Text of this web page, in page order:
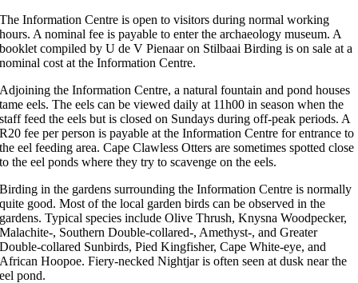
The Information Centre is open to visitors during normal working
hours. A nominal fee is payable to enter the archaeology museum. A
booklet compiled by U de V Pienaar on Stilbaai Birding is on sale at a
nominal cost at the Information Centre.
Adjoining the Information Centre, a natural fountain and pond houses
tame eels. The eels can be viewed daily at 11h00 in season when the
staff feed the eels but is closed on Sundays during off-peak periods. A
R20 fee per person is payable at the Information Centre for entrance to
the eel feeding area. Cape Clawless Otters are sometimes spotted close
to the eel ponds where they try to scavenge on the eels.
Birding in the gardens surrounding the Information Centre is normally
quite good. Most of the local garden birds can be observed in the
gardens. Typical species include Olive Thrush, Knysna Woodpecker,
Malachite-, Southern Double-collared-, Amethyst-, and Greater
Double-collared Sunbirds, Pied Kingfisher, Cape White-eye, and
African Hoopoe. Fiery-necked Nightjar is often seen at dusk near the
eel pond.